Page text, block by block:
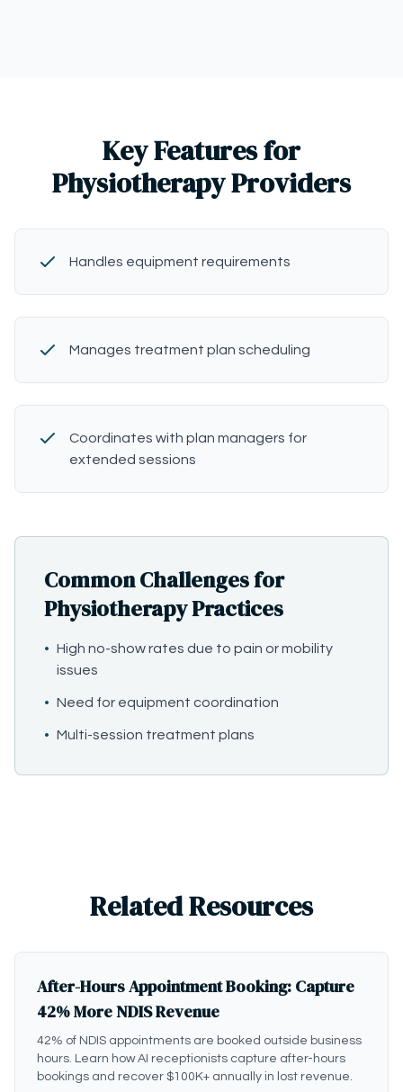
Key Features for
Physiotherapy Providers
Handles equipment requirements
Manages treatment plan scheduling
Coordinates with plan managers for
extended sessions
Common Challenges for
Physiotherapy Practices
• High no-show rates due to pain or mobility
issues
• Need for equipment coordination
• Multi-session treatment plans
Related Resources
After-Hours Appointment Booking: Capture
42% More NDIS Revenue
42% of NDIS appointments are booked outside business
hours. Learn how AI receptionists capture after-hours
bookings and recover $100K+ annually in lost revenue.